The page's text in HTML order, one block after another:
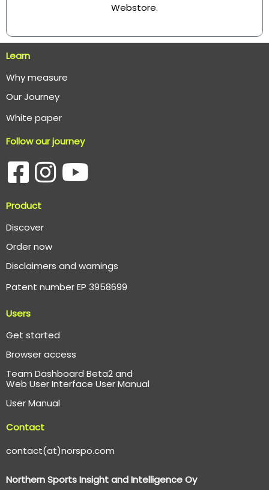
Webstore.
Learn
Why measure
Our Journey
White paper
Follow our journey
Product
Discover
Order now
Disclaimers and warnings
Patent number EP 3958699
Users
Get started
Browser access
Team Dashboard Beta2 and
Web User Interface User Manual
User Manual
Contact
contact(at)norspo.com
Northern Sports Insight and Intelligence Oy